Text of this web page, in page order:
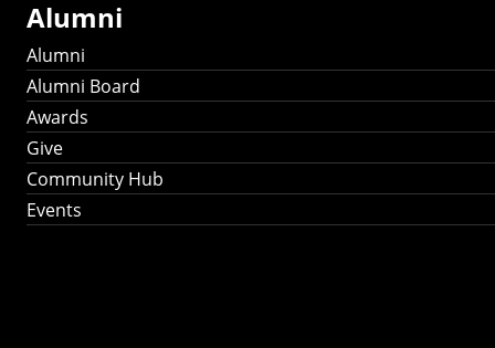
Alumni
Alumni
Alumni Board
Awards
Give
Community Hub
Events